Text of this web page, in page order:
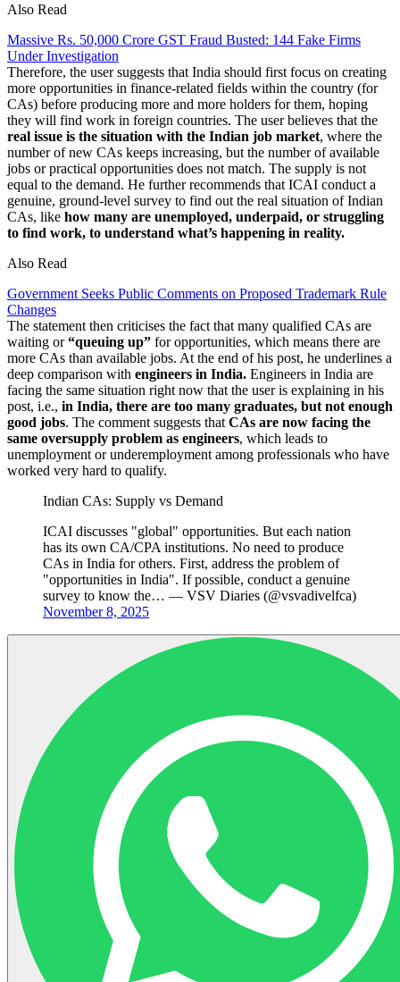
Also Read
Massive Rs. 50,000 Crore GST Fraud Busted: 144 Fake Firms
Under Investigation
Therefore, the user suggests that India should first focus on creating
more opportunities in finance-related fields within the country (for
CAs) before producing more and more holders for them, hoping
they will find work in foreign countries. The user believes that the
real issue is the situation with the Indian job market, where the
number of new CAs keeps increasing, but the number of available
jobs or practical opportunities does not match. The supply is not
equal to the demand. He further recommends that ICAI conduct a
genuine, ground-level survey to find out the real situation of Indian
CAs, like how many are unemployed, underpaid, or struggling
to find work, to understand what’s happening in reality.
Also Read
Government Seeks Public Comments on Proposed Trademark Rule
Changes
The statement then criticises the fact that many qualified CAs are
waiting or“queuing up” for opportunities, which means there are
more CAs than available jobs. At the end of his post, he underlines a
deep comparison with engineers in India. Engineers in India are
facing the same situation right now that the user is explaining in his
post, i.e., in India, there are too many graduates, but not enough
good jobs. The comment suggests that CAs are now facing the
same oversupply problem as engineers, which leads to
unemployment or underemployment among professionals who have
worked very hard to qualify.
Indian CAs: Supply vs Demand
ICAI discusses "global" opportunities. But each nation
has its own CA/CPA institutions. No need to produce
CAs in India for others. First, address the problem of
"opportunities in India". If possible, conduct a genuine
survey to know the… — VSV Diaries (@vsvadivelfca)
November 8, 2025